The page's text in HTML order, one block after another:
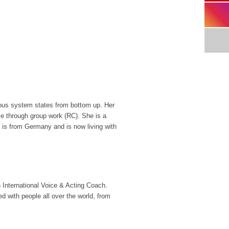
system states from bottom up. Her
through group work (RC). She is a
from Germany and is now living with
Voice & Acting Coach.
with people all over the world, from